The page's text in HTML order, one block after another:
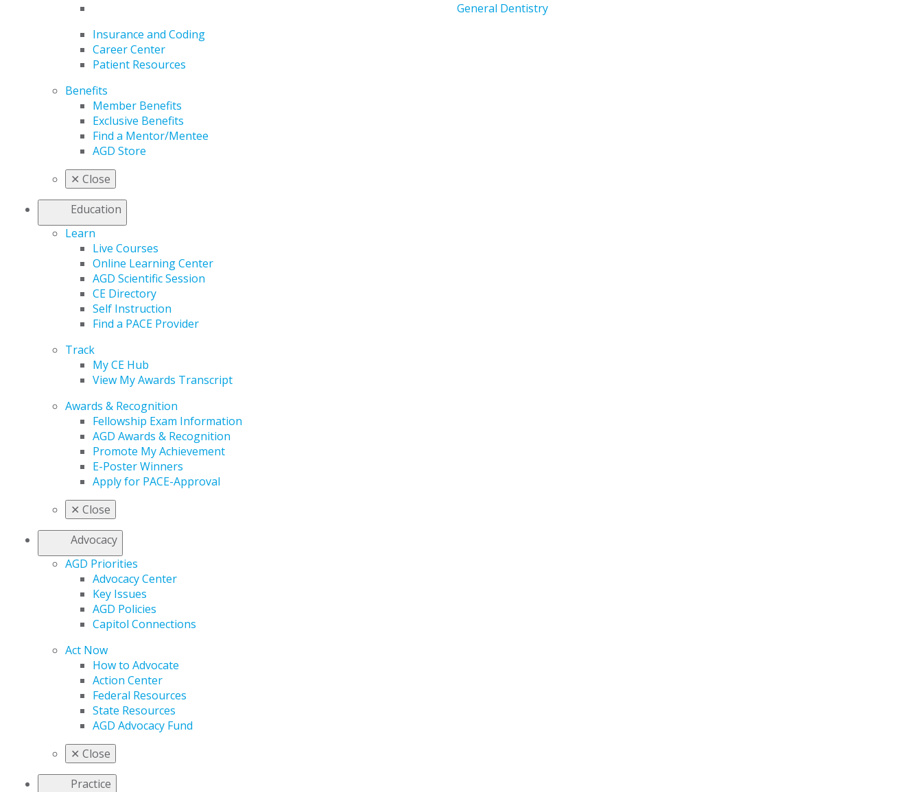
General Dentistry
Insurance and Coding
Career Center
Patient Resources
Benefits
Member Benefits
Exclusive Benefits
Find a Mentor/Mentee
AGD Store
✕ Close
Education
Learn
Live Courses
Online Learning Center
AGD Scientific Session
CE Directory
Self Instruction
Find a PACE Provider
Track
My CE Hub
View My Awards Transcript
Awards & Recognition
Fellowship Exam Information
AGD Awards & Recognition
Promote My Achievement
E-Poster Winners
Apply for PACE-Approval
✕ Close
Advocacy
AGD Priorities
Advocacy Center
Key Issues
AGD Policies
Capitol Connections
Act Now
How to Advocate
Action Center
Federal Resources
State Resources
AGD Advocacy Fund
✕ Close
Practice